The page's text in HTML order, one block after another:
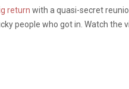
return with a quasi-secret
people who got in. Watch the